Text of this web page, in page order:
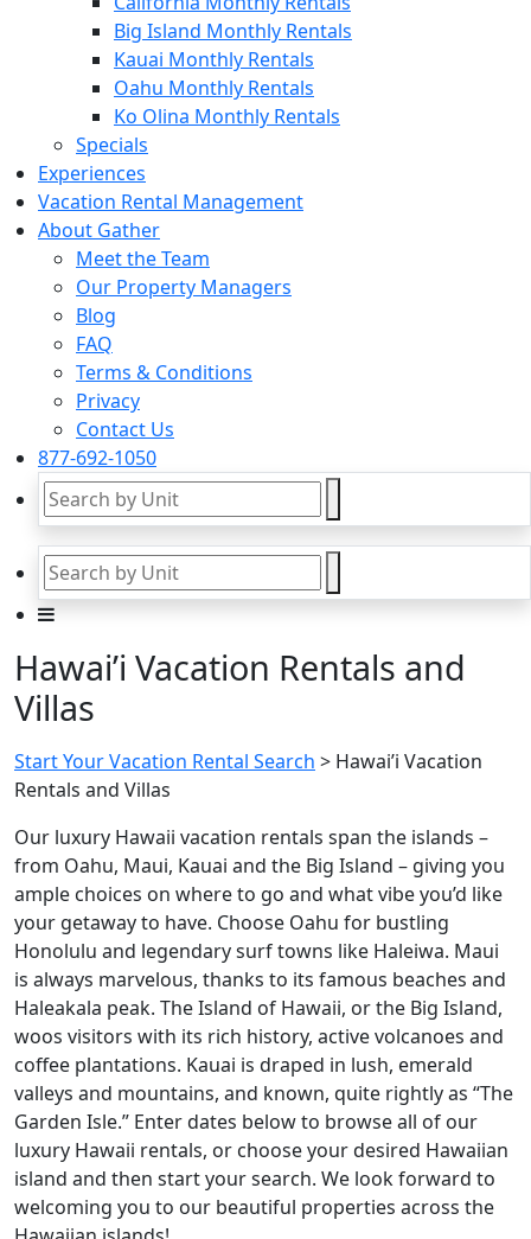
Big Island Monthly Rentals
Kauai Monthly Rentals
Oahu Monthly Rentals
Ko Olina Monthly Rentals
Specials
Experiences
Vacation Rental Management
About Gather
Meet the Team
Our Property Managers
Blog
FAQ
Terms & Conditions
Privacy
Contact Us
877-692-1050
Hawai’i Vacation Rentals and
Villas
Start Your Vacation Rental Search > Hawai’i Vacation
Rentals and Villas
Our luxury Hawaii vacation rentals span the islands –
from Oahu, Maui, Kauai and the Big Island – giving you
ample choices on where to go and what vibe you’d like
your getaway to have. Choose Oahu for bustling
Honolulu and legendary surf towns like Haleiwa. Maui
is always marvelous, thanks to its famous beaches and
Haleakala peak. The Island of Hawaii, or the Big Island,
woos visitors with its rich history, active volcanoes and
coffee plantations. Kauai is draped in lush, emerald
valleys and mountains, and known, quite rightly as “The
Garden Isle.” Enter dates below to browse all of our
luxury Hawaii rentals, or choose your desired Hawaiian
island and then start your search. We look forward to
welcoming you to our beautiful properties across the